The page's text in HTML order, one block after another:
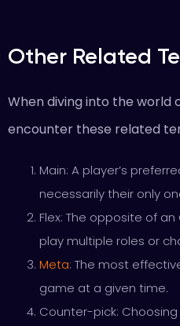
Other Related
When diving into the world
encounter these related
Main: A player’s
necessarily their only
Flex: The opposite of
play multiple roles or
Meta: The most
game at a given time.
Counter-pick: